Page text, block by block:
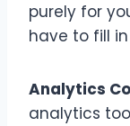
purely for
have to fill
Analytics
analytics